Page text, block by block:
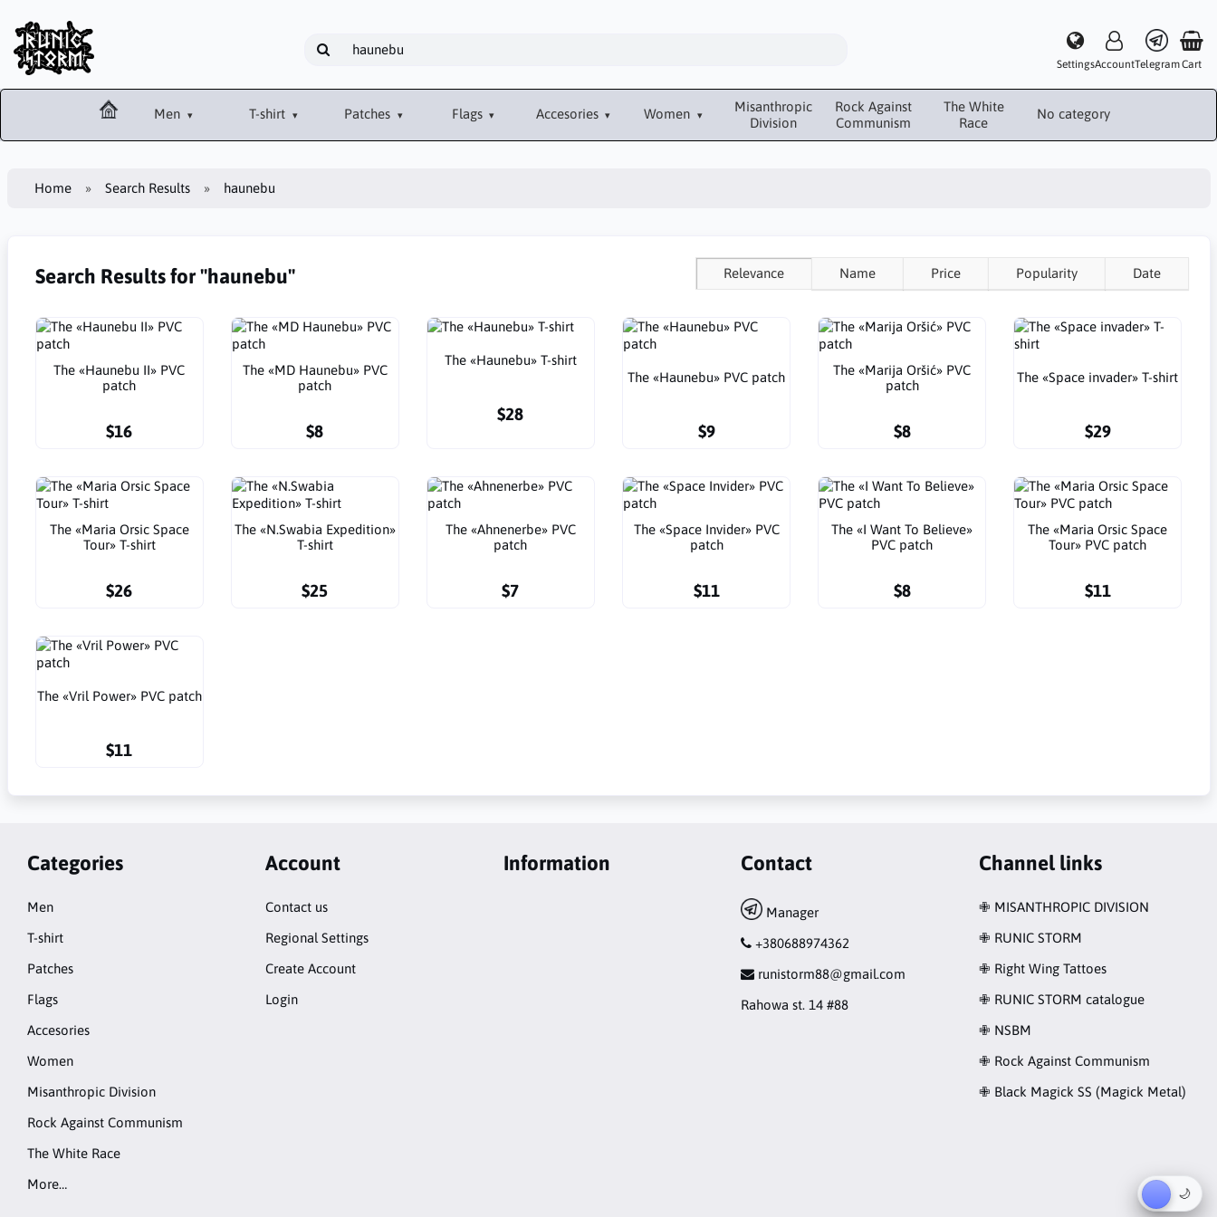
SettingsAccountTelegramCart
Men T-shirt Patches Flags Accesories Women
Misanthropic
Division
Rock Against
Communism
The White
Race
No category
Home Search Results haunebu
Relevance Name Price Popularity Date
Search Results for "haunebu"
The «Haunebu II» PVC
patch
$16
The «MD Haunebu» PVC
patch
$8
The «Haunebu» T-shirt
$28
The «Haunebu» PVC patch
$9
The «Marija Oršić» PVC
patch
$8
The «Space invader» T-shirt
$29
The «Maria Orsic Space
Tour» T-shirt
$26
The «N.Swabia Expedition»
T-shirt
$25
The «Ahnenerbe» PVC
patch
$7
The «Space Invider» PVC
patch
$11
The «I Want To Believe»
PVC patch
$8
The «Maria Orsic Space
Tour» PVC patch
$11
The «Vril Power» PVC patch
$11
Categories
Men
T-shirt
Patches
Flags
Accesories
Women
Misanthropic Division
Rock Against Communism
The White Race
More…
Account
Contact us
Regional Settings
Create Account
Login
Information Contact
Manager
+380688974362
runistorm88@gmail.com
Rahowa st. 14 #88
Channel links
✙ MISANTHROPIC DIVISION
✙ RUNIC STORM
✙ Right Wing Tattoes
✙ RUNIC STORM catalogue
✙ NSBM
✙ Rock Against Communism
✙ Black Magick SS (Magick Metal)
🌙